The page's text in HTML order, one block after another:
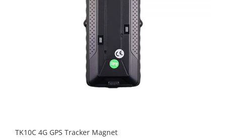
TK10C 4G GPS Tracker Magnet